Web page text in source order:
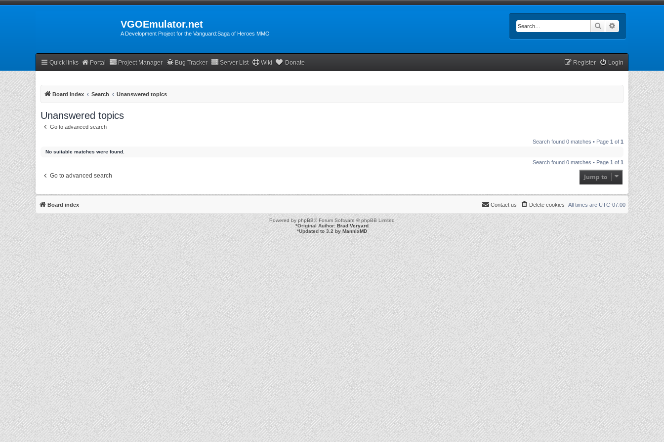
VGOEmulator.net
A Development Project for the Vanguard:Saga of Heroes MMO
Search
Quick links Portal Project Manager Bug Tracker Server List Wiki Donate Login
Register
Board index Search Unanswered topics
Unanswered topics
Go to advanced search
Search found 0 matches • Page 1 of 1
No suitable matches were found.
Search found 0 matches • Page 1 of 1
Go to advanced search Jump to
Board index All times are UTC-07:00
Delete cookies
Contact us
Powered byphpBB® Forum Software © phpBB Limited
*Original Author:Brad Veryard
*Updated to 3.2 byMannixMD